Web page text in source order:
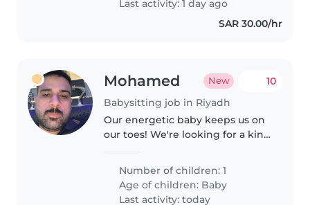
Last activity: 1 day ago
SAR 30.00/hr
Mohamed New
Babysitting job in Riyadh
10
Our energetic baby keeps us on
our toes! We're looking for a kind
Number of children: 1
Age of children: Baby
Last activity: today